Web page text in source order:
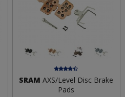
SRAM AXS/Level Disc Brake
Pads